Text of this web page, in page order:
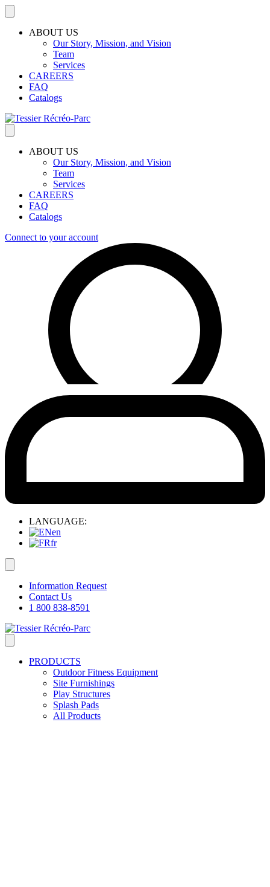
ABOUT US
Our Story, Mission, and Vision
Team
Services
CAREERS
FAQ
Catalogs
ABOUT US
Our Story, Mission, and Vision
Team
Services
CAREERS
FAQ
Catalogs
Connect to your account
LANGUAGE:
en
fr
Information Request
Contact Us
1 800 838-8591
PRODUCTS
Outdoor Fitness Equipment
Site Furnishings
Play Structures
Splash Pads
All Products